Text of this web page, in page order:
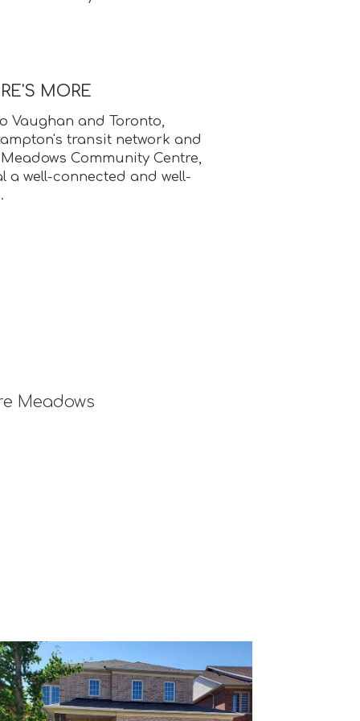
MORE
Vaughan and Toronto,
transit network and
Community Centre,
a well-connected and well-
Meadows